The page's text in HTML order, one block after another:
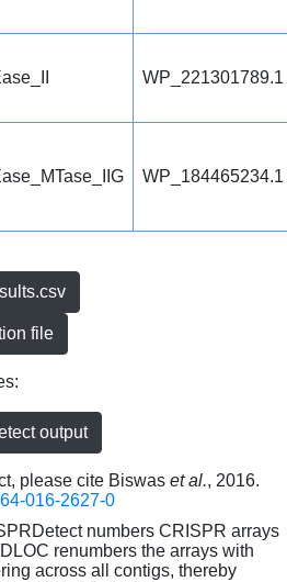
WP_221301789.1
WP_184465234.1
file
output
please cite Biswas et al., 2016.
016-2627-0
numbers CRISPR arrays
renumbers the arrays with
across all contigs, thereby